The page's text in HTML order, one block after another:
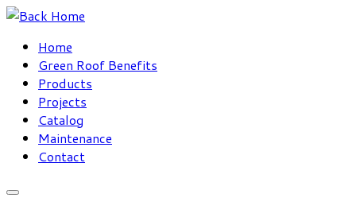
Skip
contentHome
Green Roof Benefits
Products
Projects
Catalog
Maintenance
Contact